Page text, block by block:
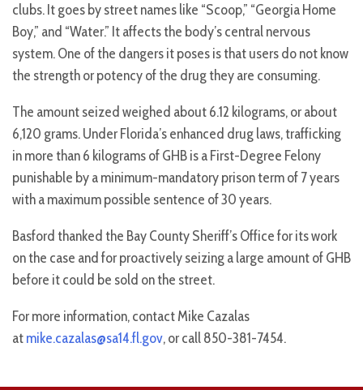
clubs. It goes by street names like “Scoop,” “Georgia Home
Boy,” and “Water.” It affects the body’s central nervous
system. One of the dangers it poses is that users do not know
the strength or potency of the drug they are consuming.
The amount seized weighed about 6.12 kilograms, or about
6,120 grams. Under Florida’s enhanced drug laws, trafficking
in more than 6 kilograms of GHB is a First-Degree Felony
punishable by a minimum-mandatory prison term of 7 years
with a maximum possible sentence of 30 years.
Basford thanked the Bay County Sheriff’s Office for its work
on the case and for proactively seizing a large amount of GHB
before it could be sold on the street.
For more information, contact Mike Cazalas
atmike.cazalas@sa14.fl.gov, or call 850-381-7454.